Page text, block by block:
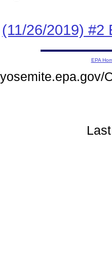
(11/26/2019) #2
EPA